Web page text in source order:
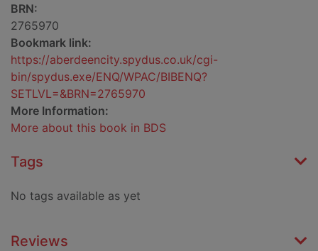
BRN:
2765970
Bookmark link:
https://aberdeencity.spydus.co.uk/cgi-
bin/spydus.exe/ENQ/WPAC/BIBENQ?
SETLVL=&BRN=2765970
More Information:
More about this book in BDS
Tags
No tags available as yet
Reviews